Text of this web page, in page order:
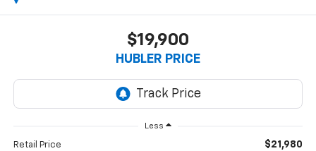
$19,900
HUBLER PRICE
Less
Retail Price $21,980